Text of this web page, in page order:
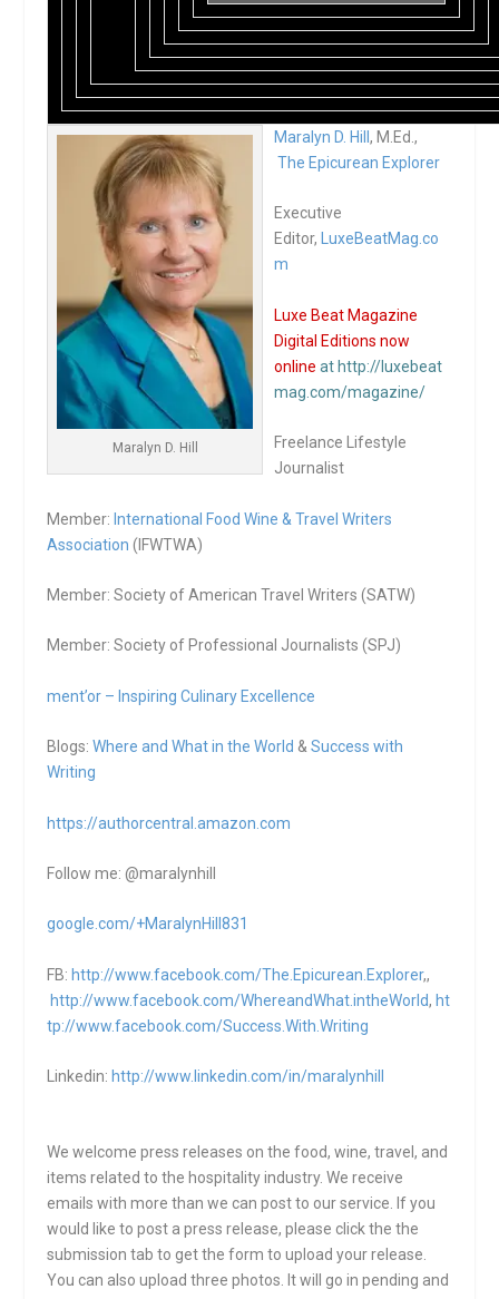
Maralyn D. Hill
Maralyn D. Hill, M.Ed.,
The Epicurean Explorer
Executive
Editor, LuxeBeatMag.co
m
Luxe Beat Magazine
Digital Editions now
online at http://luxebeat
mag.com/magazine/
Freelance Lifestyle
Journalist
Member:International Food Wine & Travel Writers
Association (IFWTWA)
Member: Society of American Travel Writers (SATW)
Member: Society of Professional Journalists (SPJ)
ment’or – Inspiring Culinary Excellence
Blogs:Where and What in the World &Success with
Writing
https://authorcentral.amazon.com
Follow me: @maralynhill
google.com/+MaralynHill831
FB: http://www.facebook.com/The.Epicurean.Explorer,,
http://www.facebook.com/WhereandWhat.intheWorld, ht
tp://www.facebook.com/Success.With.Writing
Linkedin: http://www.linkedin.com/in/maralynhill
We welcome press releases on the food, wine, travel, and
items related to the hospitality industry. We receive
emails with more than we can post to our service. If you
would like to post a press release, please click the the
submission tab to get the form to upload your release.
You can also upload three photos. It will go in pending and